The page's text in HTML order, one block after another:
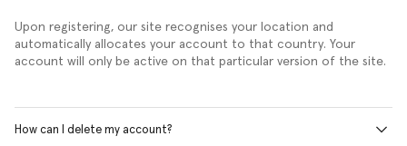
Upon registering, our site recognises your location and
automatically allocates your account to that country. Your
account will only be active on that particular version of the site.
How can I delete my account?